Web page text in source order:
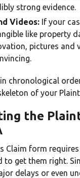
strong evidence.
Videos: If your
like property
pictures and
chronological
of your
the
Claim form requires
to get them right.
delays or even